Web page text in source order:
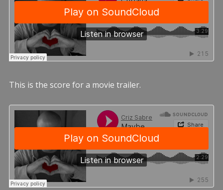
This is the score for a movie trailer.